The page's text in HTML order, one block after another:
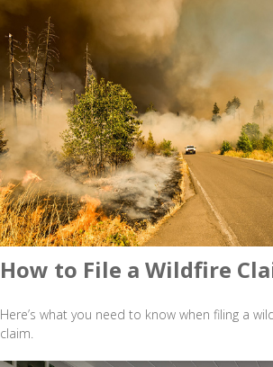
How to File a Wildfire
Here’s what you need to know when filing a
claim.